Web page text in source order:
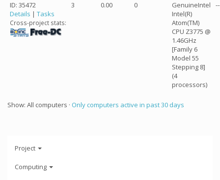
ID: 35472
Details | Tasks
Cross-project stats:
3 0.00 0
GenuineIntel
Intel(R)
Atom(TM)
CPU Z3775 @
1.46GHz
[Family 6
Model 55
Stepping 8]
(4
processors)
Show: All computers · Only computers active in past 30 days
Project
Computing